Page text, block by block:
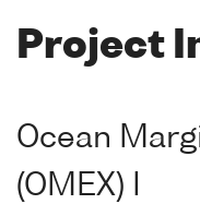
Project
Ocean
(OMEX) I